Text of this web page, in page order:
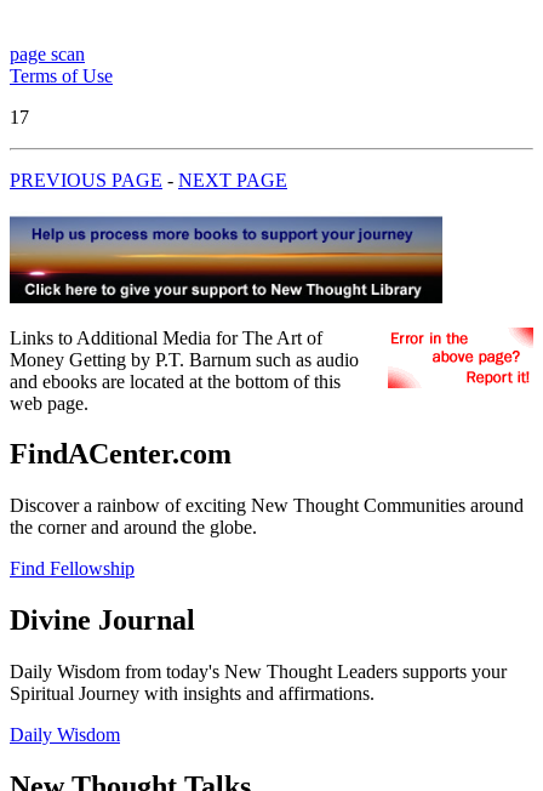
page scan
Terms of Use
17
PREVIOUS PAGE - NEXT PAGE
Links to Additional Media for The Art of
Money Getting by P.T. Barnum such as audio
and ebooks are located at the bottom of this
web page.
FindACenter.com
Discover a rainbow of exciting New Thought Communities around
the corner and around the globe.
Find Fellowship
Divine Journal
Daily Wisdom from today's New Thought Leaders supports your
Spiritual Journey with insights and affirmations.
Daily Wisdom